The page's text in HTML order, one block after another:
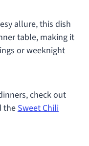
allure, this dish
table, making it
or weeknight
check out
theSweet Chili